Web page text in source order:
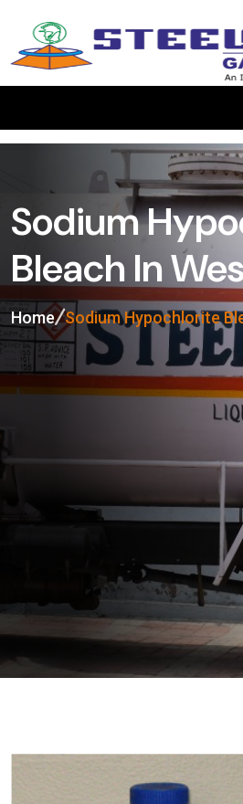
Sodium
Bleach In
Home Sodium Hypochlorite